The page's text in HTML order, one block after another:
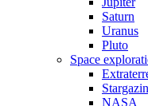
Saturn
Uranus
Pluto
Space
NASA